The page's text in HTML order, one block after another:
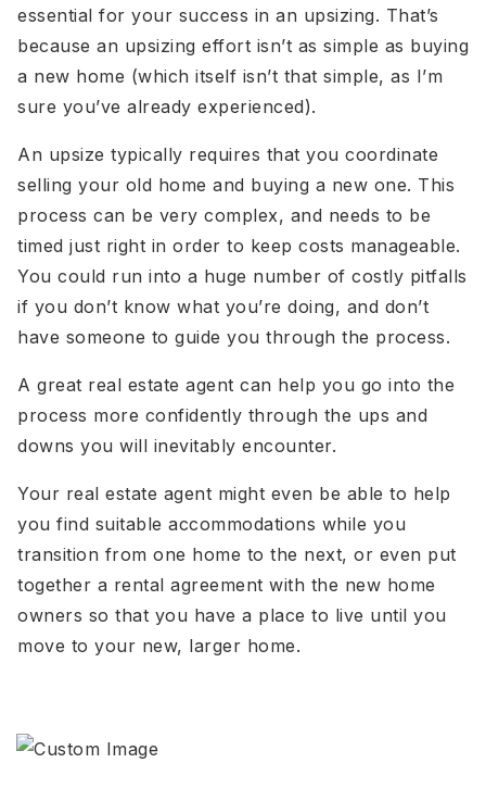
essential for your success in an upsizing. That’s
because an upsizing effort isn’t as simple as buying
a new home (which itself isn’t that simple, as I’m
sure you’ve already experienced).
An upsize typically requires that you coordinate
selling your old home and buying a new one. This
process can be very complex, and needs to be
timed just right in order to keep costs manageable.
You could run into a huge number of costly pitfalls
if you don’t know what you’re doing, and don’t
have someone to guide you through the process.
A great real estate agent can help you go into the
process more confidently through the ups and
downs you will inevitably encounter.
Your real estate agent might even be able to help
you find suitable accommodations while you
transition from one home to the next, or even put
together a rental agreement with the new home
owners so that you have a place to live until you
move to your new, larger home.